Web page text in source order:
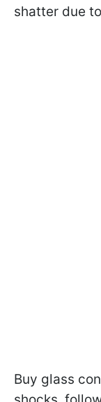
shatter due
Buy glass